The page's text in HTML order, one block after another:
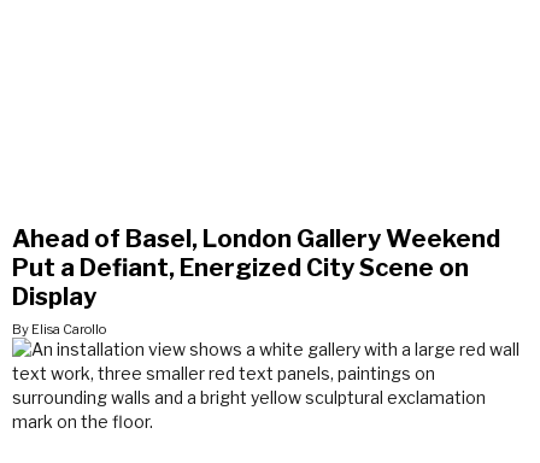
Ahead of Basel, London Gallery Weekend
Put a Defiant, Energized City Scene on
Display
By Elisa Carollo